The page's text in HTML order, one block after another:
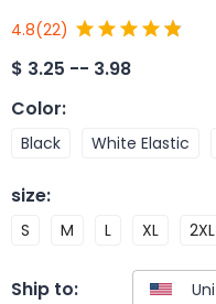
4.8(22)
$ 3.25 -- 3.98
Color:
Black White Elastic
size:
S M L XL 2XL
Ship to: